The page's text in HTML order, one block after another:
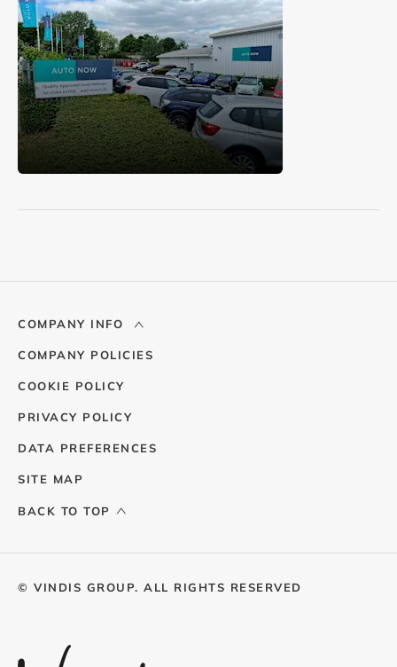
COMPANY INFO
COMPANY POLICIES
COOKIE POLICY
PRIVACY POLICY
DATA PREFERENCES
SITE MAP
BACK TO TOP
© VINDIS GROUP. ALL RIGHTS RESERVED